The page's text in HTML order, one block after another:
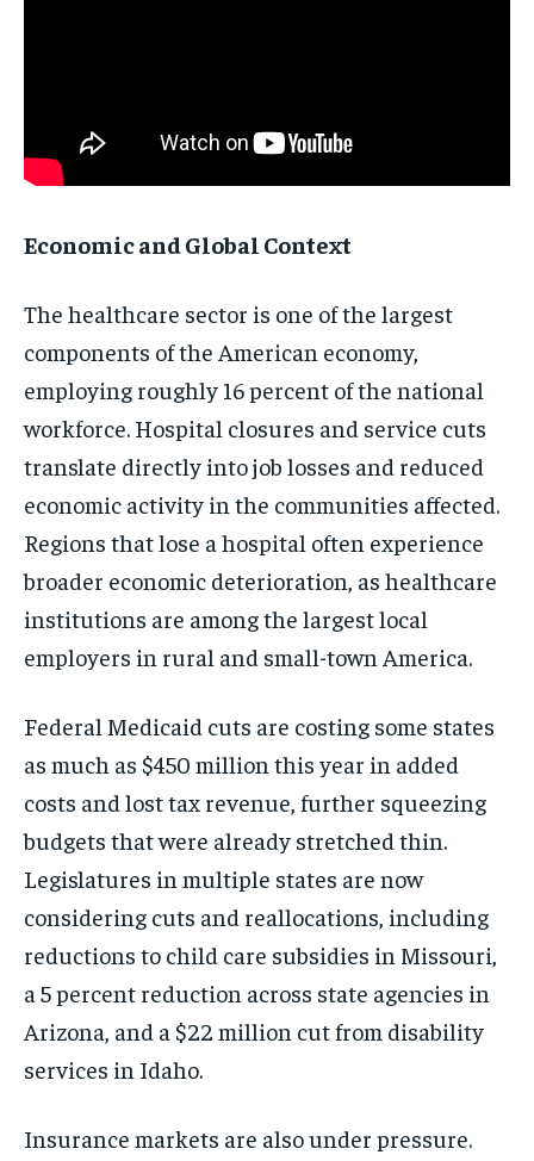
Economic and Global Context
The healthcare sector is one of the largest
components of the American economy,
employing roughly 16 percent of the national
workforce. Hospital closures and service cuts
translate directly into job losses and reduced
economic activity in the communities affected.
Regions that lose a hospital often experience
broader economic deterioration, as healthcare
institutions are among the largest local
employers in rural and small-town America.
Federal Medicaid cuts are costing some states
as much as $450 million this year in added
costs and lost tax revenue, further squeezing
budgets that were already stretched thin.
Legislatures in multiple states are now
considering cuts and reallocations, including
reductions to child care subsidies in Missouri,
a 5 percent reduction across state agencies in
Arizona, and a $22 million cut from disability
services in Idaho.
Insurance markets are also under pressure.